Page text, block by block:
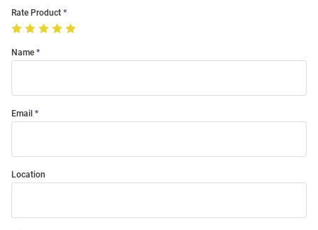
Rate Product
Name
Email
Location